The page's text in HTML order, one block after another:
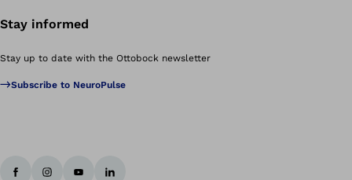
Stay informed
Stay up to date with the Ottobock newsletter
Subscribe to NeuroPulse